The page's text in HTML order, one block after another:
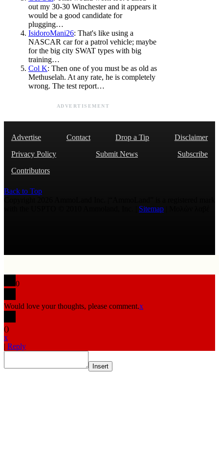
out my 30-30 Winchester and it appears it
would be a good candidate for
plugging…
IsidoroMani26: That's like using a
NASCAR car for a patrol vehicle; maybe
for the big city SWAT types with big
training…
Col K: Then one of you must be as old as
Methuselah. At any rate, he is completely
wrong. The test report…
ADVERTISEMENT
Advertise Contact Drop a Tip
Disclaimer
Privacy Policy
Submit News
Subscribe
Contributors
Back to Top
Sitemap
0
Would love your thoughts, please comment.x
()
x
| Reply
Insert